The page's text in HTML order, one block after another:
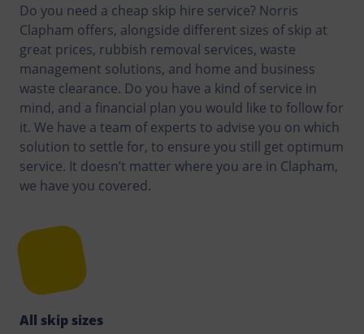
Do you need a cheap skip hire service? Norris
Clapham offers, alongside different sizes of skip at
great prices, rubbish removal services, waste
management solutions, and home and business
waste clearance. Do you have a kind of service in
mind, and a financial plan you would like to follow for
it. We have a team of experts to advise you on which
solution to settle for, to ensure you still get optimum
service. It doesn’t matter where you are in Clapham,
we have you covered.
All skip sizes